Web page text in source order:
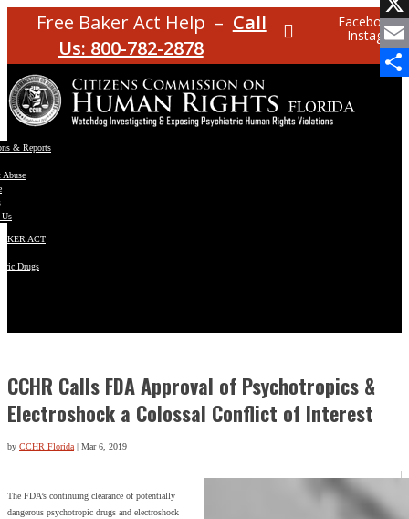
Free Baker Act Help – Call
Us: 800-782-2878
Facebook
Instagram
& Reports
Abuse
ACT
Drugs
CCHR Calls FDA Approval of Psychotropics &
Electroshock a Colossal Conflict of Interest
by CCHR Florida| Mar 6, 2019
X
Email
The FDA’s continuing clearance of potentially
dangerous psychotropic drugs and electroshock